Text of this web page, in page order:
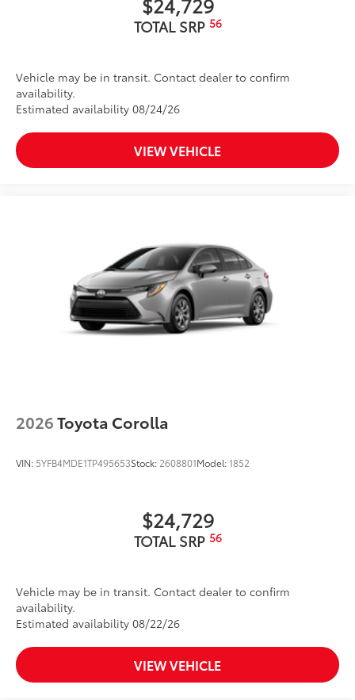
TOTAL SRP 56
Vehicle may be in transit. Contact dealer to confirm
availability.
Estimated availability 08/24/26
VIEW VEHICLE
2026Toyota Corolla
VIN: 5YFB4MDE1TP495653Stock: 2608801Model:1852
$24,729
TOTAL SRP 56
Vehicle may be in transit. Contact dealer to confirm
availability.
Estimated availability 08/22/26
VIEW VEHICLE